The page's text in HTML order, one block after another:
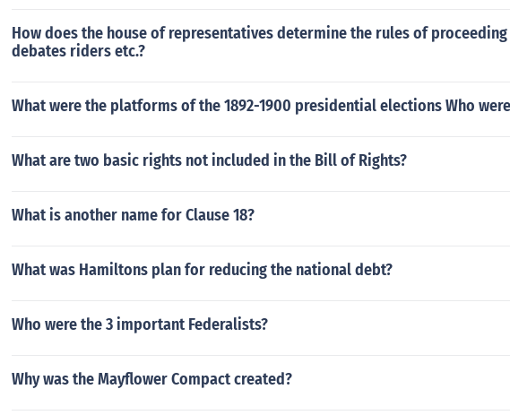
How does the house of representatives determine the rules of
debates riders etc.?
What were the platforms of the 1892-1900 presidential elections Who
What are two basic rights not included in the Bill of Rights?
What is another name for Clause 18?
What was Hamiltons plan for reducing the national debt?
Who were the 3 important Federalists?
Why was the Mayflower Compact created?